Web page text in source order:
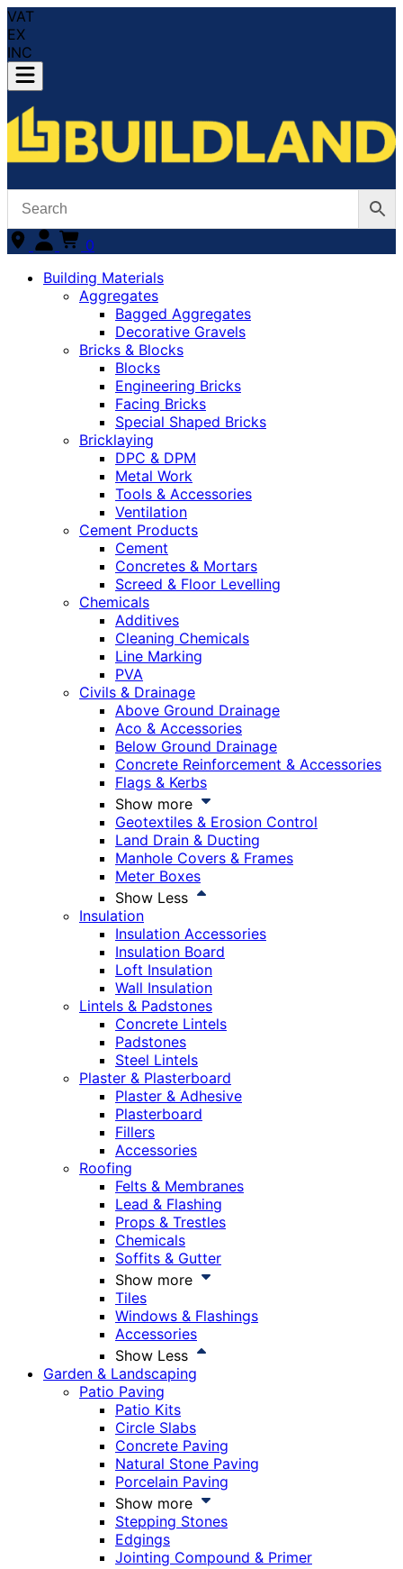
VAT
EX
INC
0
Building Materials
Aggregates
Bagged Aggregates
Decorative Gravels
Bricks & Blocks
Blocks
Engineering Bricks
Facing Bricks
Special Shaped Bricks
Bricklaying
DPC & DPM
Metal Work
Tools & Accessories
Ventilation
Cement Products
Cement
Concretes & Mortars
Screed & Floor Levelling
Chemicals
Additives
Cleaning Chemicals
Line Marking
PVA
Civils & Drainage
Above Ground Drainage
Aco & Accessories
Below Ground Drainage
Concrete Reinforcement & Accessories
Flags & Kerbs
Show more
Geotextiles & Erosion Control
Land Drain & Ducting
Manhole Covers & Frames
Meter Boxes
Show Less
Insulation
Insulation Accessories
Insulation Board
Loft Insulation
Wall Insulation
Lintels & Padstones
Concrete Lintels
Padstones
Steel Lintels
Plaster & Plasterboard
Plaster & Adhesive
Plasterboard
Fillers
Accessories
Roofing
Felts & Membranes
Lead & Flashing
Props & Trestles
Chemicals
Soffits & Gutter
Show more
Tiles
Windows & Flashings
Accessories
Show Less
Garden & Landscaping
Patio Paving
Patio Kits
Circle Slabs
Concrete Paving
Natural Stone Paving
Porcelain Paving
Show more
Stepping Stones
Edgings
Jointing Compound & Primer